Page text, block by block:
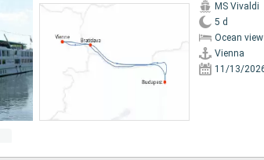
MS Vivaldi
5 d
Ocean
Vienna
11/13/